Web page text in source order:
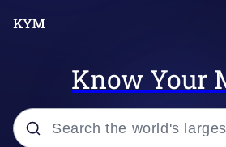
Know Your